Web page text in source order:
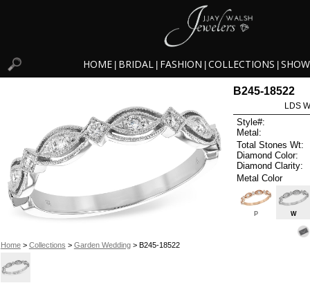
HOME BRIDAL FASHION COLLECTIONS
Home> Collections > Garden Wedding> B245-18522
B245-18522
LDS
Style#:
Metal:
Total Stones Wt:
Diamond Color:
Diamond Clarity:
Metal Color
P W